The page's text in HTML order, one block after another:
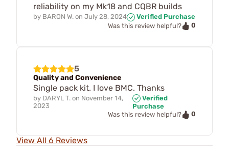
reliability on my Mk18 and CQBR builds
by BARON W. on July 28, 2024
Verified Purchase
Was this review helpful?
0
5
Quality and Convenience
Single pack kit. I love BMC. Thanks
by DARYL T. on November 14,
2023
Verified
Purchase
Was this review helpful?
0
View All 6 Reviews